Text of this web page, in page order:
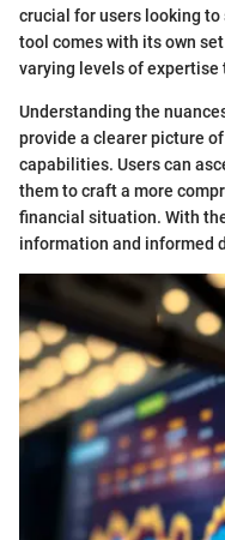
crucial for users looking
tool comes with its own
varying levels of
Understanding the
provide a clearer picture
capabilities. Users can
them to craft a more
financial situation. With
information and informed